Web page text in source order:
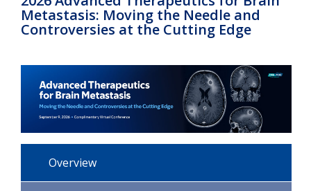
Metastasis: Moving the Needle and
Controversies at the Cutting Edge
Overview